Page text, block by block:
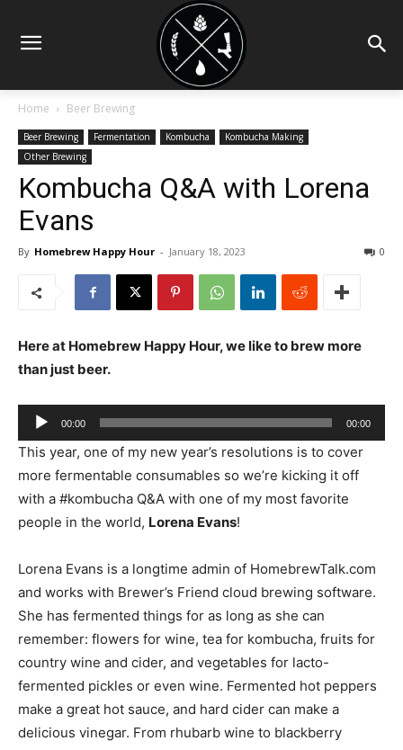
Home Beer Brewing
Beer Brewing Fermentation Kombucha
Kombucha Making
Other Brewing
Kombucha Q&A with Lorena
Evans
By Homebrew Happy Hour - January 18, 2023 0
Here at Homebrew Happy Hour, we like to brew more
than just beer.
Audio
Player
00:00 00:00
This year, one of my new year’s resolutions is to cover
more fermentable consumables so we’re kicking it off
with a #kombucha Q&A with one of my most favorite
people in the world, Lorena Evans!
Lorena Evans is a longtime admin of HomebrewTalk.com
and works with Brewer’s Friend cloud brewing software.
She has fermented things for as long as she can
remember: flowers for wine, tea for kombucha, fruits for
country wine and cider, and vegetables for lacto-
fermented pickles or even wine. Fermented hot peppers
make a great hot sauce, and hard cider can make a
delicious vinegar. From rhubarb wine to blackberry